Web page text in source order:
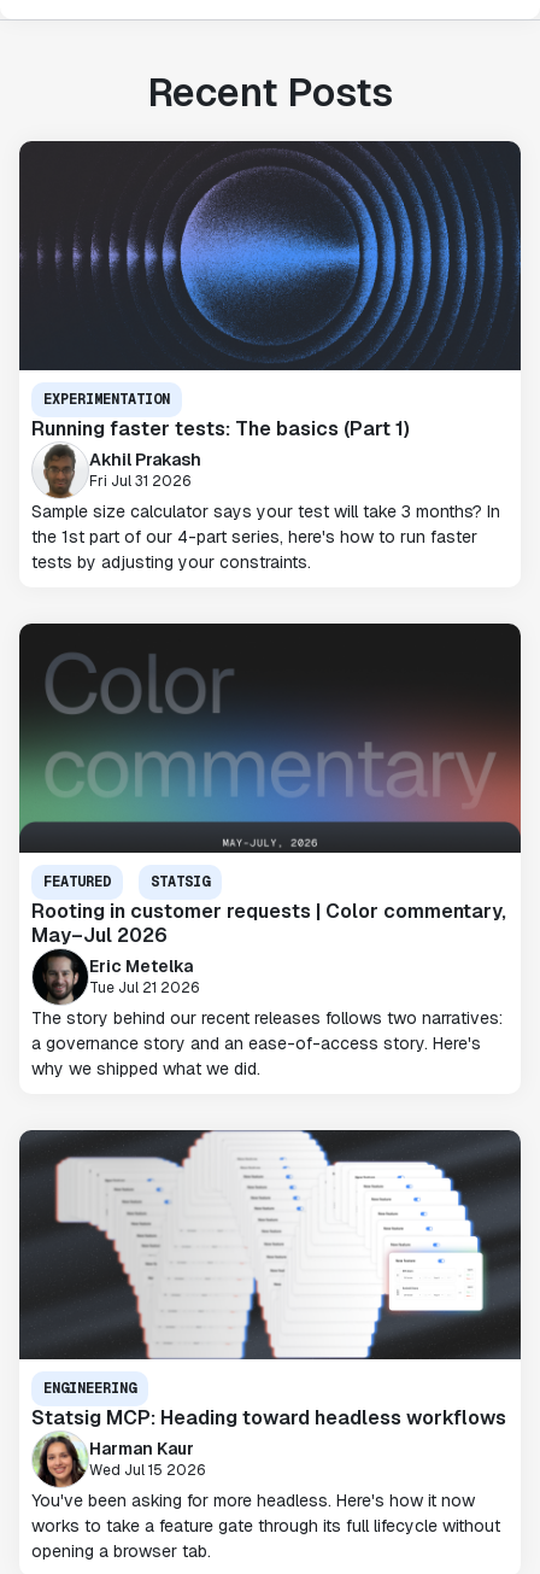
Recent Posts
EXPERIMENTATION
Running faster tests: The basics (Part 1)
Akhil Prakash
Fri Jul 31 2026
Sample size calculator says your test will take 3 months? In
the 1st part of our 4-part series, here's how to run faster
tests by adjusting your constraints.
FEATURED STATSIG
Rooting in customer requests | Color commentary,
May–Jul 2026
Eric Metelka
Tue Jul 21 2026
The story behind our recent releases follows two narratives:
a governance story and an ease-of-access story. Here's
why we shipped what we did.
ENGINEERING
Statsig MCP: Heading toward headless workflows
Harman Kaur
Wed Jul 15 2026
You've been asking for more headless. Here's how it now
works to take a feature gate through its full lifecycle without
opening a browser tab.